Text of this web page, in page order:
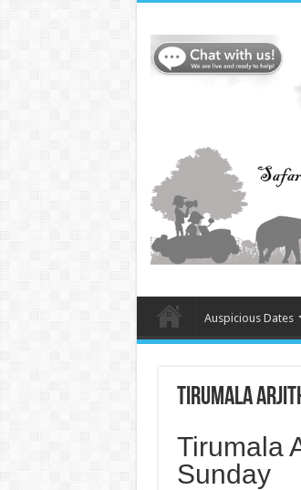
Auspicious Dates
Tirumala
Tirumala
Sunday